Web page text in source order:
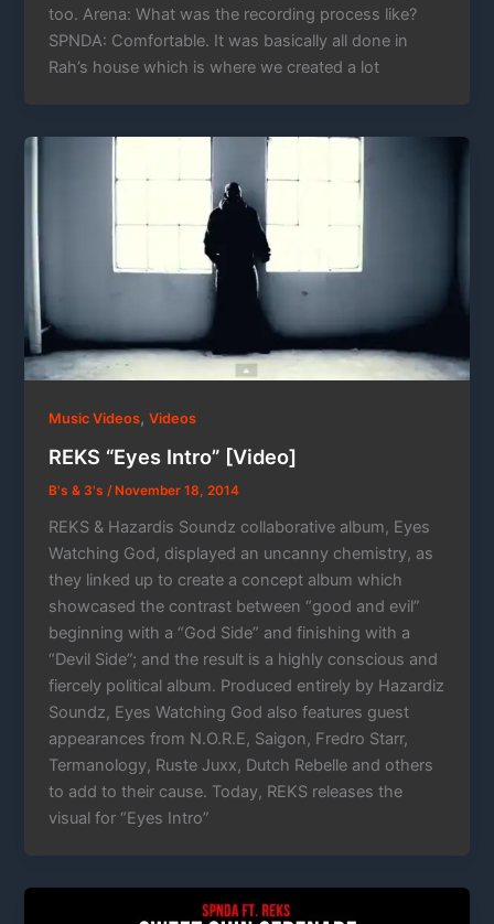
too. Arena: What was the recording process like?
SPNDA: Comfortable. It was basically all done in
Rah’s house which is where we created a lot
Music Videos,Videos
REKS “Eyes Intro” [Video]
B's & 3's /November 18, 2014
REKS & Hazardis Soundz collaborative album, Eyes
Watching God, displayed an uncanny chemistry, as
they linked up to create a concept album which
showcased the contrast between “good and evil”
beginning with a “God Side” and finishing with a
“Devil Side”; and the result is a highly conscious and
fiercely political album. Produced entirely by Hazardiz
Soundz, Eyes Watching God also features guest
appearances from N.O.R.E, Saigon, Fredro Starr,
Termanology, Ruste Juxx, Dutch Rebelle and others
to add to their cause. Today, REKS releases the
visual for “Eyes Intro”